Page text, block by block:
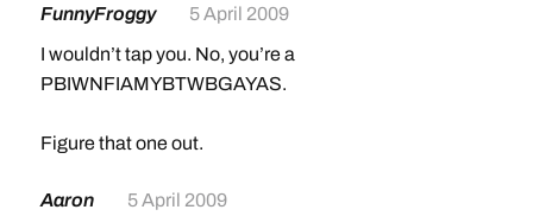
FunnyFroggy
5 April 2009
I wouldn’t tap you. No, you’re a
PBIWNFIAMYBTWBGAYAS.
Figure that one out.
Aaron
5 April 2009